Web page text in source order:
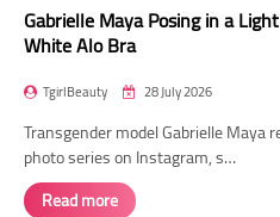
Gabrielle Maya Posing in a
White Alo Bra
TgirlBeauty 28 July 2026
Transgender model Gabrielle Maya
photo series on Instagram, s…
Read more